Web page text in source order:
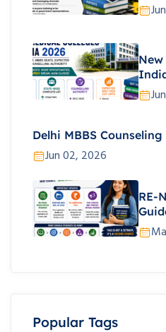
Delhi MBBS Counseling
Jun 02, 2026
RE-
Popular Tags